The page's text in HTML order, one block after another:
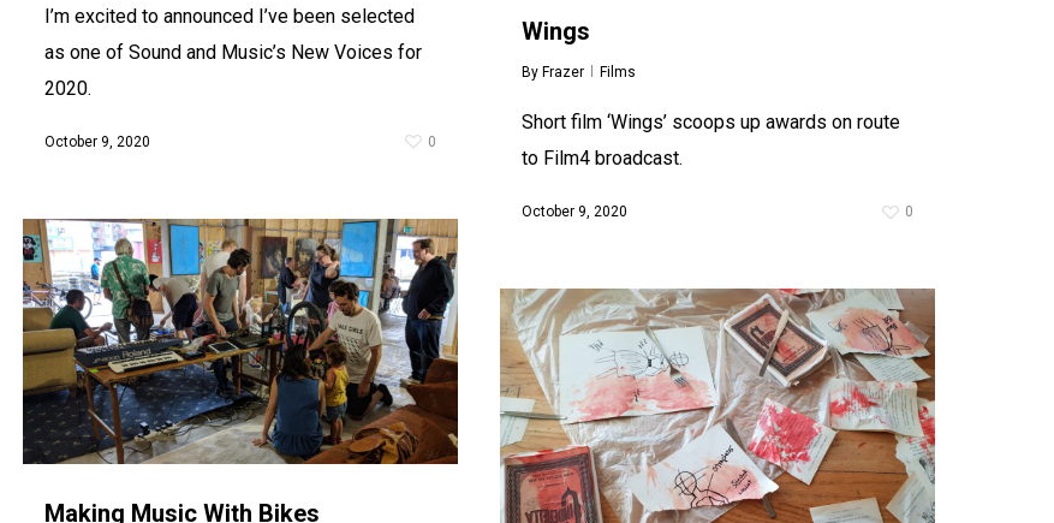
I’m excited to announced I’ve been selected
as one of Sound and Music’s New Voices for
2020.
October 9, 2020 0
Wings
By Frazer Films
Short film ‘Wings’ scoops up awards on route
to Film4 broadcast.
October 9, 2020 0
Making Music With Bikes